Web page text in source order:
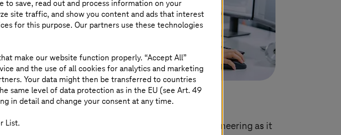
Digital engineering
Increase competitive advantage with digital engineering as it
to save, read out and process information on your
site traffic, and show you content and ads that interest
for this purpose. Our partners use these technologies
make our website function properly. “Accept All”
and the use of all cookies for analytics and marketing
Your data might then be transferred to countries
same level of data protection as in the EU (see Art. 49
in detail and change your consent at any time.
List.